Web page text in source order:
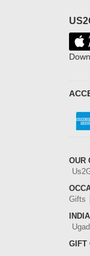
OUR
Gifts
GIFT